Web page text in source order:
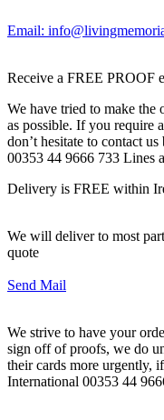
Email:
Receive a FREE PROOF
We have tried to make the
as possible. If you require
don’t hesitate to contact
00353 44 9666 733 Lines
Delivery is FREE within
We will deliver to most
quote
Send Mail
We strive to have your
sign off of proofs, we do
their cards more urgently,
International 00353 44